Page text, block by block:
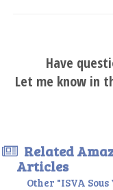
Have
Let me know in
Related
Articles
Other "ISVA